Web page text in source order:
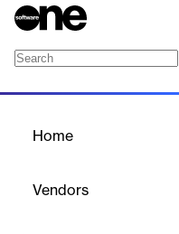
Home
Vendors